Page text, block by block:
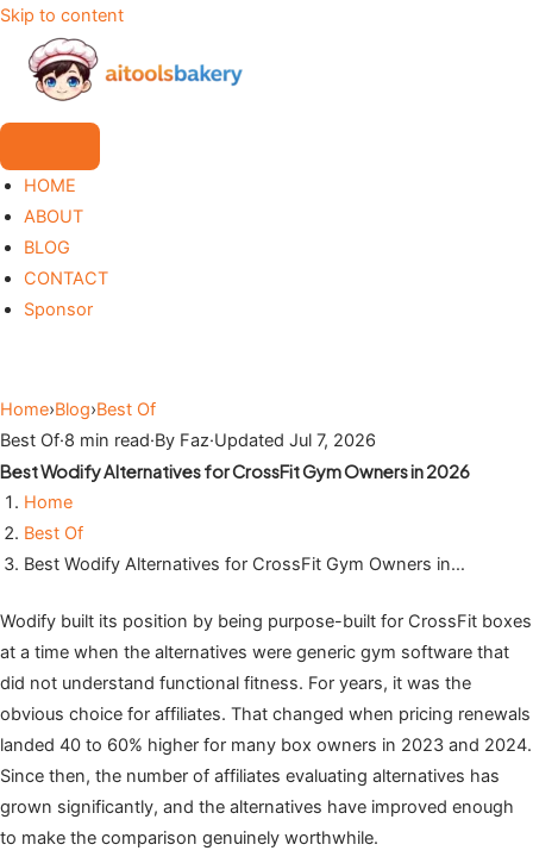
Skip to content
HOME
ABOUT
BLOG
CONTACT
Sponsor
Home›Blog›Best Of
Best Of·8 min read·By Faz·Updated Jul 7, 2026
Best Wodify Alternatives for CrossFit Gym Owners in 2026
Home
Best Of
Best Wodify Alternatives for CrossFit Gym Owners in…
Wodify built its position by being purpose-built for CrossFit boxes
at a time when the alternatives were generic gym software that
did not understand functional fitness. For years, it was the
obvious choice for affiliates. That changed when pricing renewals
landed 40 to 60% higher for many box owners in 2023 and 2024.
Since then, the number of affiliates evaluating alternatives has
grown significantly, and the alternatives have improved enough
to make the comparison genuinely worthwhile.